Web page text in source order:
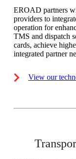
EROAD partners
providers to
operation for
TMS and dispatch
cards, achieve
integrated partner
View our